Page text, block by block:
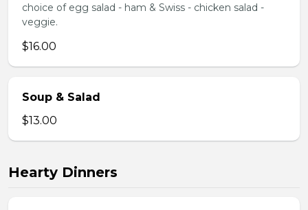
choice of egg salad - ham & Swiss - chicken salad -
veggie.
$16.00
Soup & Salad
$13.00
Hearty Dinners